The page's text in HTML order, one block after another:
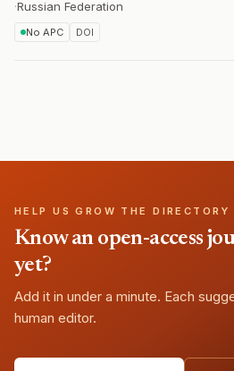
·Russian Federation
No APC DOI
HELP US GROW THE DIRECTORY
Know an open-access
yet?
Add it in under a minute. Each
human editor.